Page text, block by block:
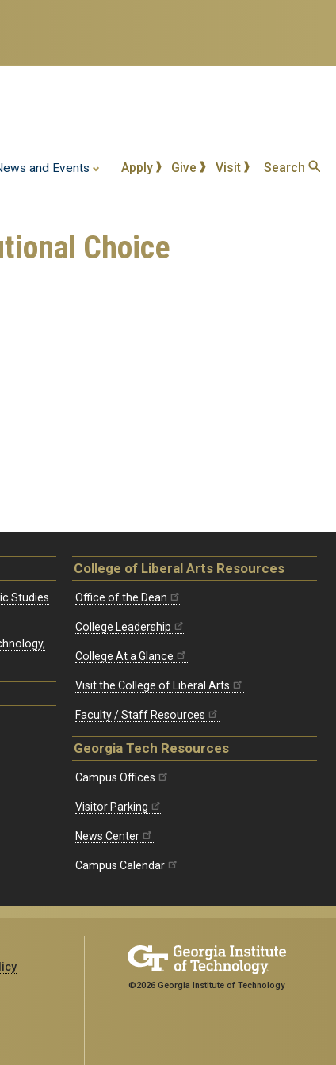
and Events Apply Give Visit Search
Choice
Studies
College of Liberal Arts Resources
Office of the Dean
College Leadership
College At a Glance
Visit the College of Liberal Arts
Faculty / Staff Resources
Georgia Tech Resources
Campus Offices
Visitor Parking
News Center
Campus Calendar
©2026 Georgia Institute of Technology